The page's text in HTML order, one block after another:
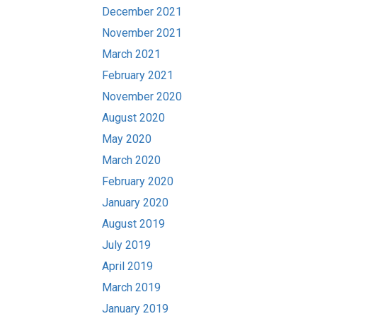
December 2021
November 2021
March 2021
February 2021
November 2020
August 2020
May 2020
March 2020
February 2020
January 2020
August 2019
July 2019
April 2019
March 2019
January 2019